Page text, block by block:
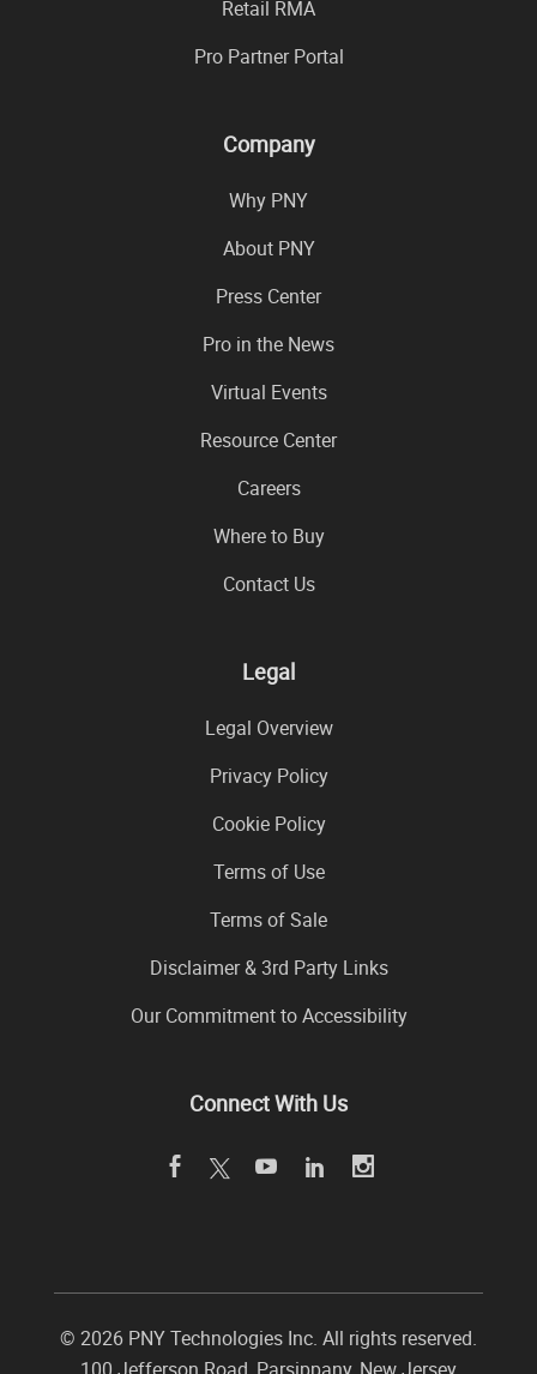
Retail RMA
Pro Partner Portal
Company
Why PNY
About PNY
Press Center
Pro in the News
Virtual Events
Resource Center
Careers
Where to Buy
Contact Us
Legal
Legal Overview
Privacy Policy
Cookie Policy
Terms of Use
Terms of Sale
Disclaimer & 3rd Party Links
Our Commitment to Accessibility
Connect With Us
© 2026 PNY Technologies Inc. All rights reserved.